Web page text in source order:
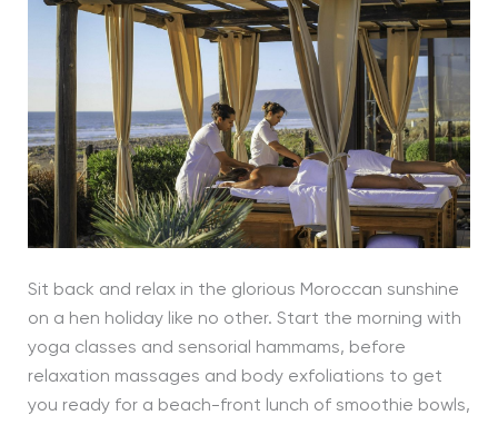
Sit back and relax in the glorious Moroccan sunshine
on a hen holiday like no other. Start the morning with
yoga classes and sensorial hammams, before
relaxation massages and body exfoliations to get
you ready for a beach-front lunch of smoothie bowls,